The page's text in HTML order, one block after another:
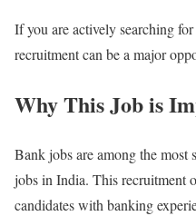
If you are actively searching for
recruitment can be a major
Why This Job is
Bank jobs are among the most
jobs in India. This recruitment
candidates with banking